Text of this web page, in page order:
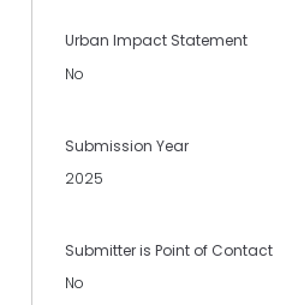
Urban Impact Statement
No
Submission Year
2025
Submitter is Point of Contact
No